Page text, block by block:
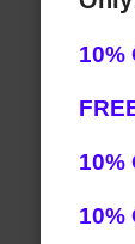
10%
10%
10%